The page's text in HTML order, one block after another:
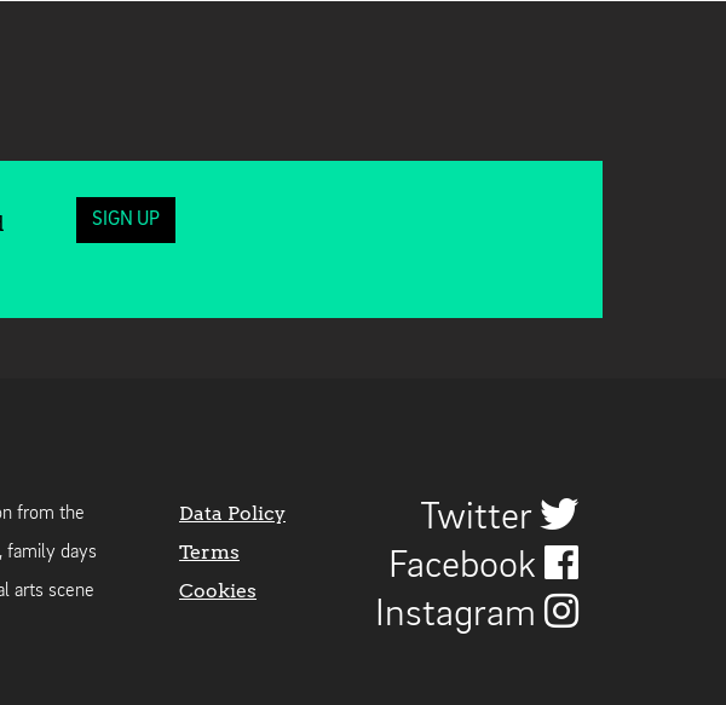
SIGN UP
from the
family days
arts scene
Data Policy
Terms
Cookies
Twitter
Facebook
Instagram